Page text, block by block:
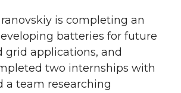
is completing an
batteries for future
grid applications, and
two internships with
a team researching